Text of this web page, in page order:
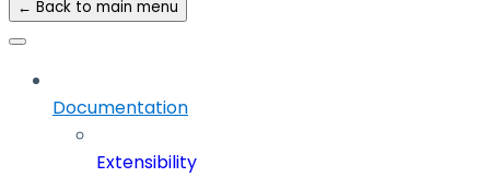
← Back to main menu
Documentation
Extensibility